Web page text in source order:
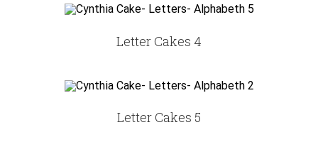
Letter Cakes 4
Letter Cakes 5